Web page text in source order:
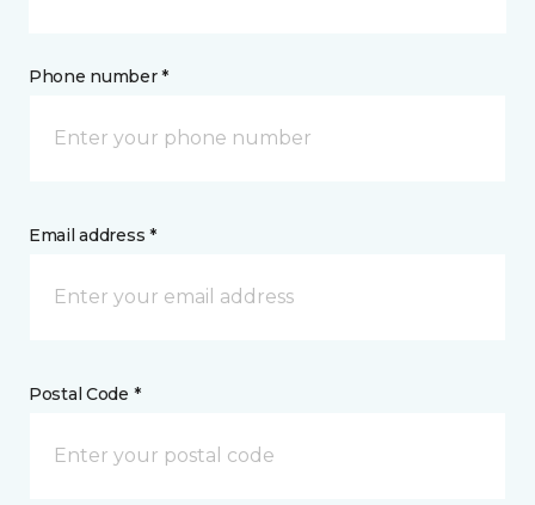
Phone number *
Email address *
Postal Code *